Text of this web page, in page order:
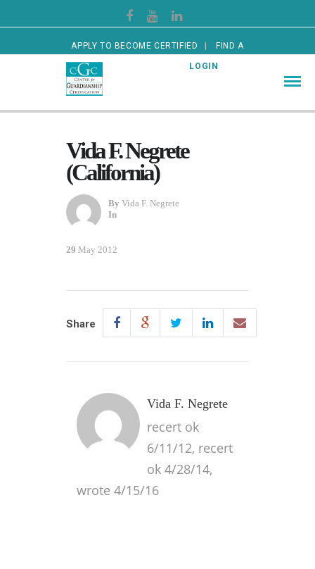
APPLY TO BECOME CERTIFIED FIND A
CERTIFIED GUARDIAN LOGIN
Vida F. Negrete
(California)
By Vida F. Negrete
In
29 May 2012
Share
Vida F. Negrete
recert ok
6/11/12, recert
ok 4/28/14,
wrote 4/15/16